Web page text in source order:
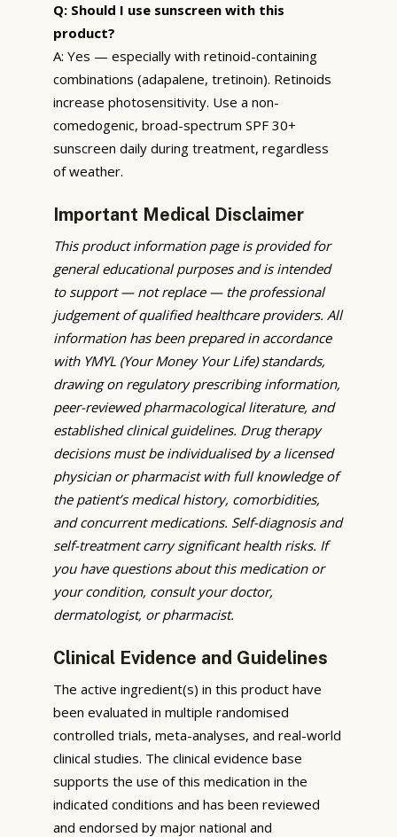
Q: Should I use sunscreen with this
product?
A: Yes — especially with retinoid-containing
combinations (adapalene, tretinoin). Retinoids
increase photosensitivity. Use a non-
comedogenic, broad-spectrum SPF 30+
sunscreen daily during treatment, regardless
of weather.
Important Medical Disclaimer
This product information page is provided for
general educational purposes and is intended
to support — not replace — the professional
judgement of qualified healthcare providers. All
information has been prepared in accordance
with YMYL (Your Money Your Life) standards,
drawing on regulatory prescribing information,
peer-reviewed pharmacological literature, and
established clinical guidelines. Drug therapy
decisions must be individualised by a licensed
physician or pharmacist with full knowledge of
the patient’s medical history, comorbidities,
and concurrent medications. Self-diagnosis and
self-treatment carry significant health risks. If
you have questions about this medication or
your condition, consult your doctor,
dermatologist, or pharmacist.
Clinical Evidence and Guidelines
The active ingredient(s) in this product have
been evaluated in multiple randomised
controlled trials, meta-analyses, and real-world
clinical studies. The clinical evidence base
supports the use of this medication in the
indicated conditions and has been reviewed
and endorsed by major national and